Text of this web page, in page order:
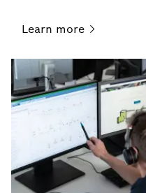
Learn more